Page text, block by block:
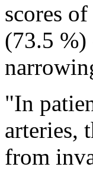
scores
(73.5 %)
"In
arteries,
from